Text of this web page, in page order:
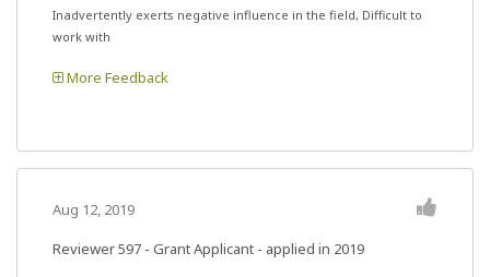
Inadvertently exerts negative influence in the field, Difficult to
work with
More Feedback
Aug 12, 2019
Reviewer 597 - Grant Applicant - applied in 2019